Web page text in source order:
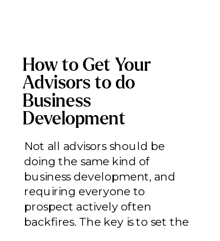
How to Get Your
Advisors to do
Business
Development
(Without Forcing
Everyone Into a Role
That Doesn’t Fit)
Not all advisors should be
doing the same kind of
business development, and
requiring everyone to
prospect actively often
backfires. The key is to set the